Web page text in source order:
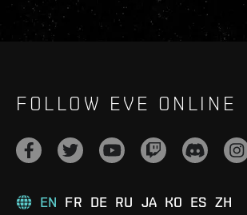
FOLLOW EVE ONLINE
EN FR DE RU JA KO ES ZH